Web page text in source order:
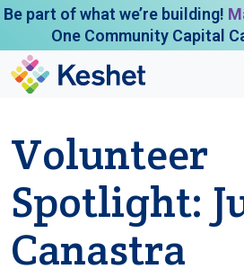
Be part of what we’re building!
One Community Capital
Volunteer
Spotlight:
Canastra